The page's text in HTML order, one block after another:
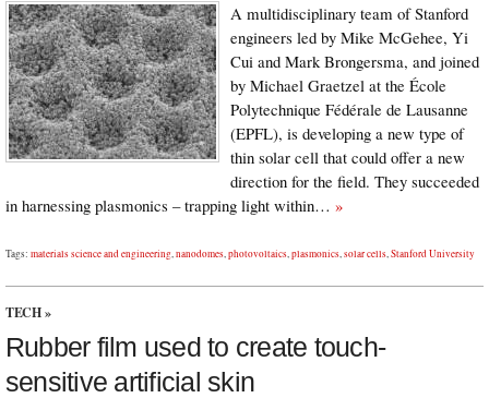
A multidisciplinary team of Stanford
engineers led by Mike McGehee, Yi
Cui and Mark Brongersma, and joined
by Michael Graetzel at the École
Polytechnique Fédérale de Lausanne
(EPFL), is developing a new type of
thin solar cell that could offer a new
direction for the field. They succeeded
in harnessing plasmonics – trapping light within… »
Tags: materials science and engineering,nanodomes,photovoltaics,plasmonics,solar cells,Stanford University
TECH »
Rubber film used to create touch-
sensitive artificial skin